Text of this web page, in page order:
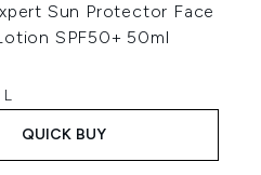
Sun Protector Face
SPF50+ 50ml
QUICK BUY